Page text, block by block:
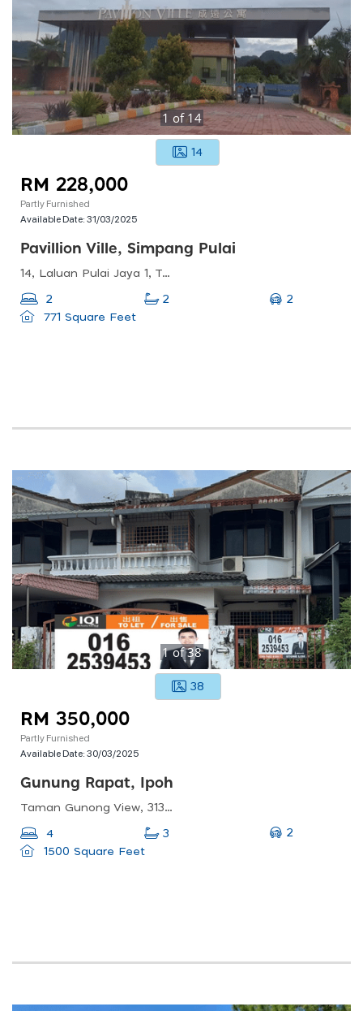
1 of 14
14
RM 228,000
Partly Furnished
Available Date:31/03/2025
Pavillion Ville, Simpang Pulai
14, Laluan Pulai Jaya 1, Taman Pulai Jaya, 31350 Ipoh, Perak, Malaysia
2 2
2
771 Square Feet
1of38
38
RM 350,000
Partly Furnished
Available Date:30/03/2025
Gunung Rapat, Ipoh
Taman Gunong View, 31350 Ipoh, Perak, Malaysia
4 3
2
1500 Square Feet